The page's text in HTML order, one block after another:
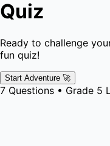
Quiz
Ready to challenge
fun quiz!
Start Adventure 🚀
7 Questions • Grade 5